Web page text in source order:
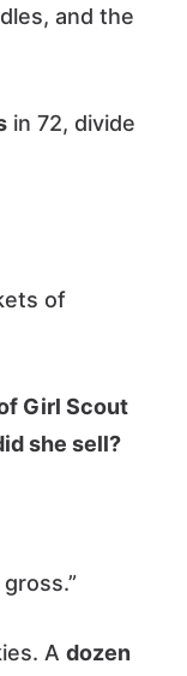
and the
in 72, divide
of
Girl Scout
she sell?
A dozen